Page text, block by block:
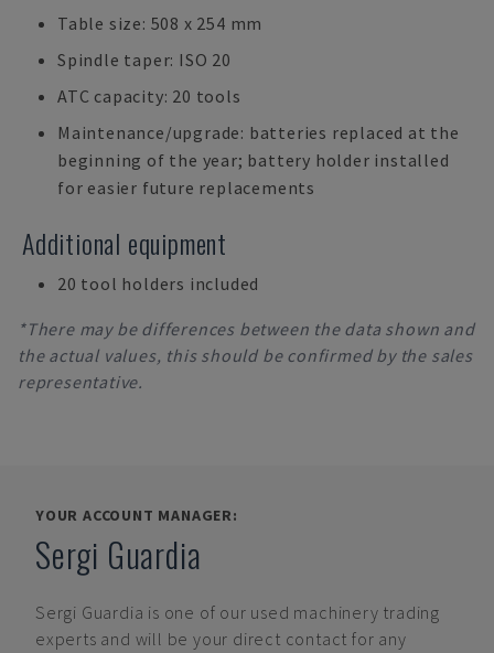
Table size: 508 x 254 mm
Spindle taper: ISO 20
ATC capacity: 20 tools
Maintenance/upgrade: batteries replaced at the
beginning of the year; battery holder installed
for easier future replacements
Additional equipment
20 tool holders included
*There may be differences between the data shown and
the actual values, this should be confirmed by the sales
representative.
YOUR ACCOUNT MANAGER:
Sergi Guardia
Sergi Guardia is one of our used machinery trading
experts and will be your direct contact for any